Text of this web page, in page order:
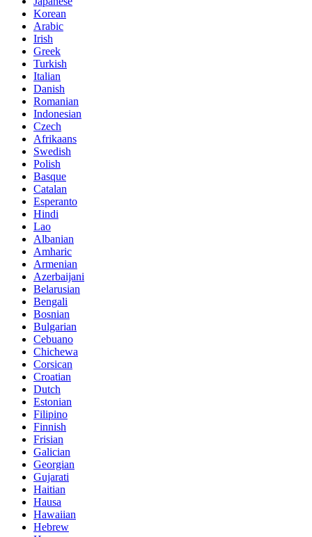
Korean
Arabic
Irish
Greek
Turkish
Italian
Danish
Romanian
Indonesian
Czech
Afrikaans
Swedish
Polish
Basque
Catalan
Esperanto
Hindi
Lao
Albanian
Amharic
Armenian
Azerbaijani
Belarusian
Bengali
Bosnian
Bulgarian
Cebuano
Chichewa
Corsican
Croatian
Dutch
Estonian
Filipino
Finnish
Frisian
Galician
Georgian
Gujarati
Haitian
Hausa
Hawaiian
Hebrew